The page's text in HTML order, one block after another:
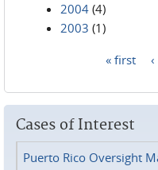
2004 (4)
2003 (1)
« first
Cases of Interest
Puerto Rico Oversight